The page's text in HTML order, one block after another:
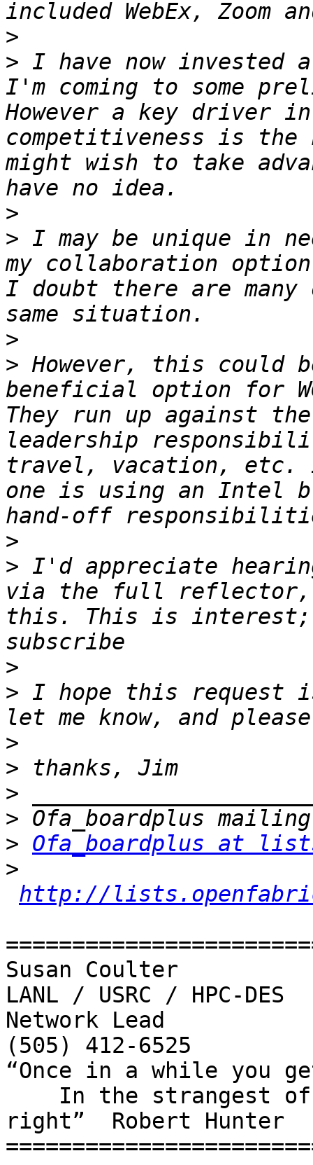
>
> I have now invested
I'm coming to some
However a key driver
competitiveness is the
might wish to take
>
> I may be unique in
my collaboration
I doubt there are
>
> However, this could
beneficial option for
They run up against
leadership
travel, vacation, etc.
one is using an
>
> I'd appreciate
via the full
this. This is interest;
>
> I hope this
>
>
>
>
> Ofa_boardplus at
>
http://
Susan Coulter
LANL / USRC / HPC-DES
Network Lead
(505) 412-6525
“Once in a while you
right”  Robert Hunter